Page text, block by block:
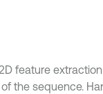
feature
the sequence.